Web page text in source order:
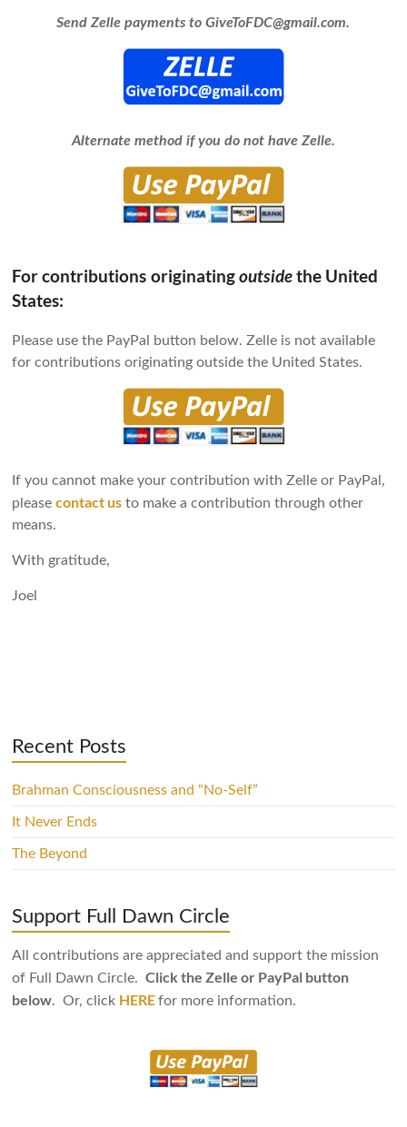
Send Zelle payments to GiveToFDC@gmail.com.
Alternate method if you do not have Zelle.
For contributions originatingoutside the United
States:
Please use the PayPal button below. Zelle is not available
for contributions originating outside the United States.
If you cannot make your contribution with Zelle or PayPal,
pleasecontact us to make a contribution through other
means.
With gratitude,
Joel
Recent Posts
Brahman Consciousness and “No-Self”
It Never Ends
The Beyond
Support Full Dawn Circle
All contributions are appreciated and support the mission
of Full Dawn Circle.Click the Zelle or PayPal button
below. Or, click HERE for more information.